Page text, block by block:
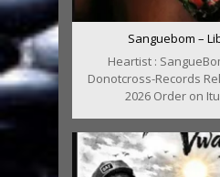
Sanguebom –
Heartist :
Donotcross-Records
2026 Order on